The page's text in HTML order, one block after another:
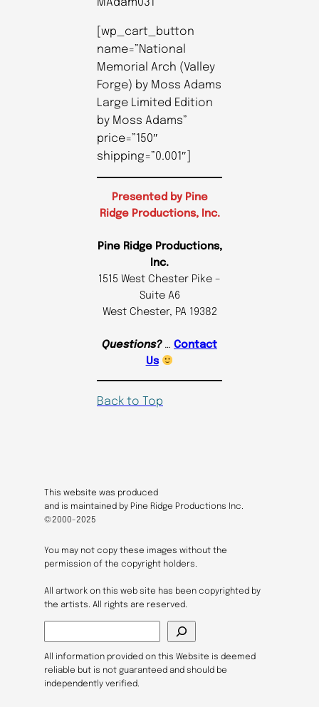
MAdam031
[wp_cart_button
name=”National
Memorial Arch (Valley
Forge) by Moss Adams
Large Limited Edition
by Moss Adams”
price=”150″
shipping=”0.001″]
Presented by Pine
Ridge Productions, Inc.
Pine Ridge Productions,
Inc.
1515 West Chester Pike –
Suite A6
West Chester, PA 19382
Questions?… Contact
Us
Back to Top
This website was produced
and is maintained by Pine Ridge Productions Inc.
©2000-2025
You may not copy these images without the
permission of the copyright holders.
All artwork on this web site has been copyrighted by
the artists. All rights are reserved.
e
a
r
c
All information provided on this Website is deemed
reliable but is not guaranteed and should be
independently verified.